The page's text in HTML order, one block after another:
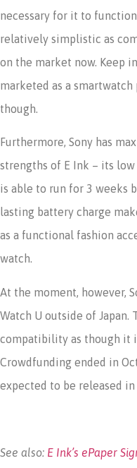
necessary for it to
relatively simplistic as
on the market now. Keep
marketed as a
though.
Furthermore, Sony has
strengths of E Ink – its
is able to run for 3 weeks
lasting battery charge
as a functional fashion
watch.
At the moment, however,
Watch U outside of Japan.
compatibility as though it
Crowdfunding ended in
expected to be released
See also: E Ink’s ePaper